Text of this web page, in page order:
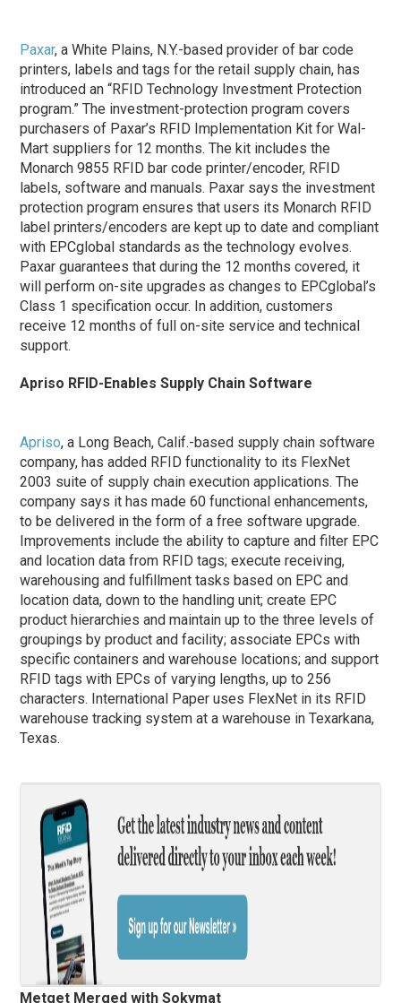
Paxar, a White Plains, N.Y.-based provider of bar code
printers, labels and tags for the retail supply chain, has
introduced an “RFID Technology Investment Protection
program.” The investment-protection program covers
purchasers of Paxar’s RFID Implementation Kit for Wal-
Mart suppliers for 12 months. The kit includes the
Monarch 9855 RFID bar code printer/encoder, RFID
labels, software and manuals. Paxar says the investment
protection program ensures that users its Monarch RFID
label printers/encoders are kept up to date and compliant
with EPCglobal standards as the technology evolves.
Paxar guarantees that during the 12 months covered, it
will perform on-site upgrades as changes to EPCglobal’s
Class 1 specification occur. In addition, customers
receive 12 months of full on-site service and technical
support.
Apriso RFID-Enables Supply Chain Software
Apriso, a Long Beach, Calif.-based supply chain software
company, has added RFID functionality to its FlexNet
2003 suite of supply chain execution applications. The
company says it has made 60 functional enhancements,
to be delivered in the form of a free software upgrade.
Improvements include the ability to capture and filter EPC
and location data from RFID tags; execute receiving,
warehousing and fulfillment tasks based on EPC and
location data, down to the handling unit; create EPC
product hierarchies and maintain up to the three levels of
groupings by product and facility; associate EPCs with
specific containers and warehouse locations; and support
RFID tags with EPCs of varying lengths, up to 256
characters. International Paper uses FlexNet in its RFID
warehouse tracking system at a warehouse in Texarkana,
Texas.
Metget Merged with Sokymat